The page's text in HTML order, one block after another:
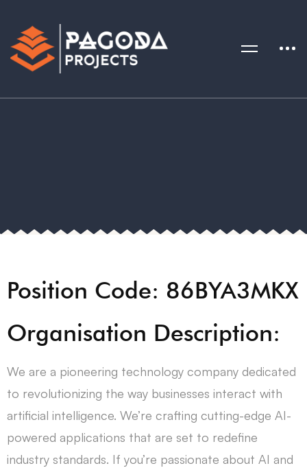
Position Code: 86BYA3MKX
Organisation Description:
We are a pioneering technology company dedicated
to revolutionizing the way businesses interact with
artificial intelligence. We’re crafting cutting-edge AI-
powered applications that are set to redefine
industry standards. If you’re passionate about AI and